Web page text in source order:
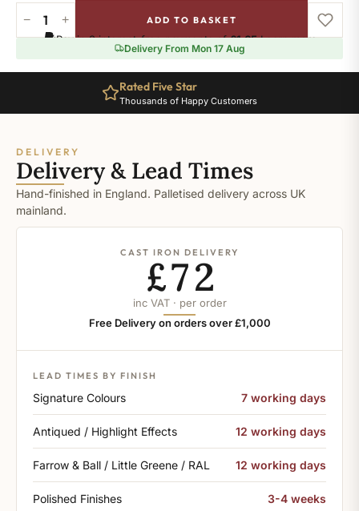
Stiffkey
Blue
− + ADD TO BASKET
Pay in 3 interest-free payments of£1.65.Learn more
Delivery From Mon 17 Aug
Rated Five Star
Thousands of Happy Customers
DELIVERY
Delivery & Lead Times
Hand-finished in England. Palletised delivery across UK
mainland.
CAST IRON DELIVERY
£72
inc VAT · per order
Free Delivery on orders over £1,000
LEAD TIMES BY FINISH
Signature Colours 7 working days
Antiqued / Highlight Effects 12 working days
Farrow & Ball / Little Greene / RAL 12 working days
Polished Finishes 3-4 weeks